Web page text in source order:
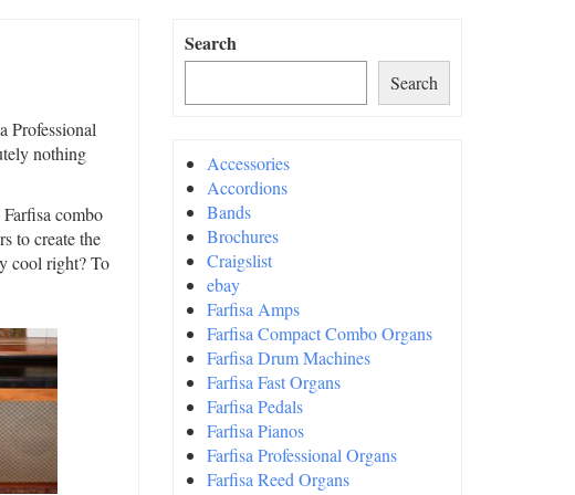
Professional
nothing
combo
to create the
cool right? To
Search
Search
Accessories
Accordions
Bands
Brochures
Craigslist
ebay
Farfisa Amps
Farfisa Compact Combo Organs
Farfisa Drum Machines
Farfisa Fast Organs
Farfisa Pedals
Farfisa Pianos
Farfisa Professional Organs
Farfisa Reed Organs